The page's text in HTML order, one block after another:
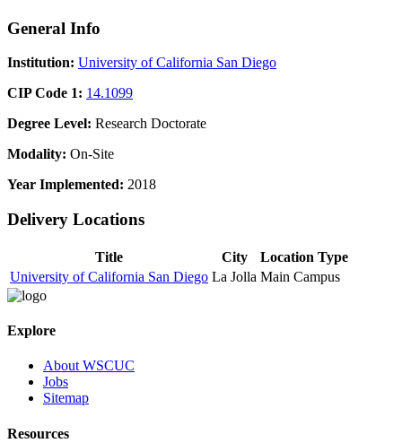
General Info
Institution: University of California San Diego
CIP Code 1: 14.1099
Degree Level: Research Doctorate
Modality: On-Site
Year Implemented: 2018
Delivery Locations
Title City
Location Type
University of California San Diego La Jolla Main Campus
Explore
About WSCUC
Jobs
Sitemap
Resources